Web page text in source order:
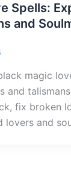
Spells:
and
magic
and
fix broken
lovers and